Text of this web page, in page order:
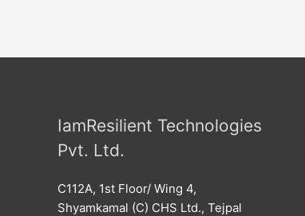
IamResilient Technologies
Pvt. Ltd.
C112A, 1st Floor/ Wing 4,
Shyamkamal (C) CHS Ltd., Tejpal